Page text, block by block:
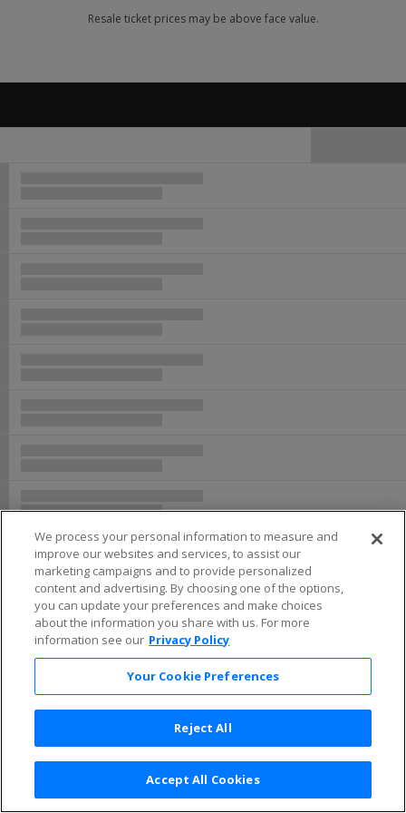
Privacy Policy | Consumer Privacy Rights
Privacy Preferences | Do Not Sell or Share My Info
We process your personal information to measure and
improve our websites and services, to assist our
marketing campaigns and to provide personalized
content and advertising. By choosing one of the options,
you can update your preferences and make choices
about the information you share with us. For more
information see our Privacy Policy
Your Cookie Preferences
Reject All
Accept All Cookies